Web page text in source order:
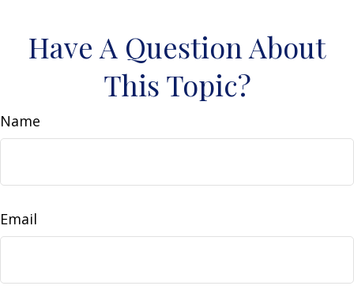
Have A Question About
This Topic?
Name
Email